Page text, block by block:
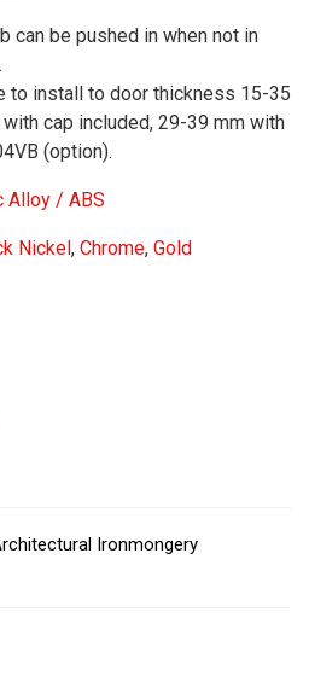
can be pushed in when not in
to install to door thickness 15-35
with cap included, 29-39 mm with
(option).
Alloy / ABS
Nickel, Chrome, Gold
Ironmongery